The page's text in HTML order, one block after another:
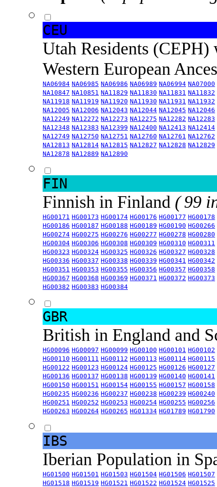
CEU
Utah Residents
Western European
NA06984 NA06985 NA06986 NA06989 NA06994 NA07000
NA10847 NA10851 NA11829 NA11830 NA11831 NA11832
NA11918 NA11919 NA11920 NA11930 NA11931 NA11932
NA12005 NA12006 NA12043 NA12044 NA12045 NA12046
NA12249 NA12272 NA12273 NA12275 NA12282 NA12283
NA12348 NA12383 NA12399 NA12400 NA12413 NA12414
NA12749 NA12750 NA12751 NA12760 NA12761 NA12762
NA12813 NA12814 NA12815 NA12827 NA12828 NA12829
NA12878 NA12889 NA12890
FIN
Finnish in Finland ( 99
HG00171 HG00173 HG00174 HG00176 HG00177 HG00178
HG00186 HG00187 HG00188 HG00189 HG00190 HG00266
HG00274 HG00275 HG00276 HG00277 HG00278 HG00280
HG00304 HG00306 HG00308 HG00309 HG00310 HG00311
HG00323 HG00324 HG00325 HG00326 HG00327 HG00328
HG00336 HG00337 HG00338 HG00339 HG00341 HG00342
HG00351 HG00353 HG00355 HG00356 HG00357 HG00358
HG00367 HG00368 HG00369 HG00371 HG00372 HG00373
HG00382 HG00383 HG00384
GBR
British in England and
HG00096 HG00097 HG00099 HG00100 HG00101 HG00102
HG00110 HG00111 HG00112 HG00113 HG00114 HG00115
HG00122 HG00123 HG00124 HG00125 HG00126 HG00127
HG00136 HG00137 HG00138 HG00139 HG00140 HG00141
HG00150 HG00151 HG00154 HG00155 HG00157 HG00158
HG00235 HG00236 HG00237 HG00238 HG00239 HG00240
HG00251 HG00252 HG00253 HG00254 HG00255 HG00256
HG00263 HG00264 HG00265 HG01334 HG01789 HG01790
IBS
Iberian Population in
HG01500 HG01501 HG01503 HG01504 HG01506 HG01507
HG01518 HG01519 HG01521 HG01522 HG01524 HG01525